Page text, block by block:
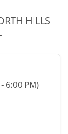
HILLS
6:00 PM)